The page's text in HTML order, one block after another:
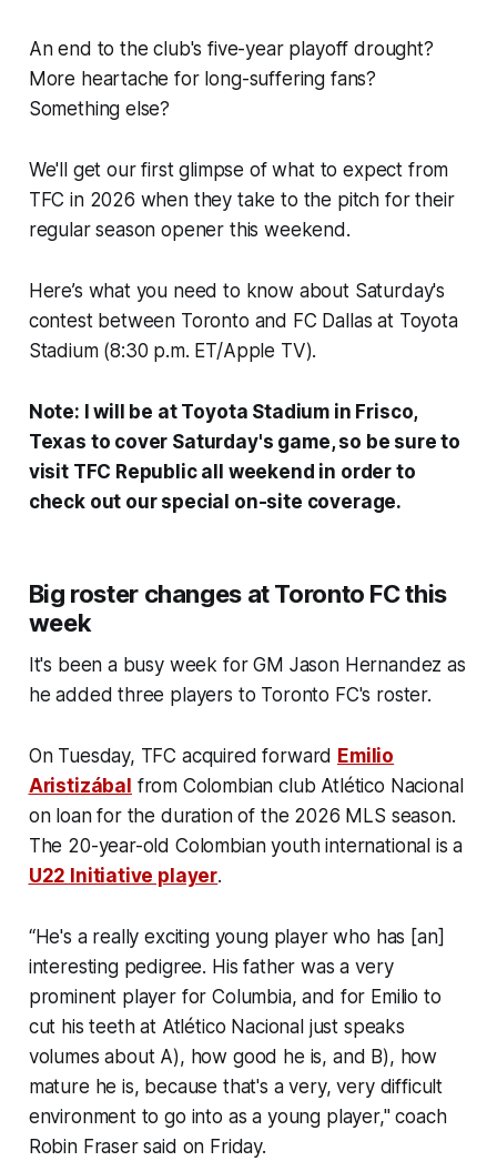
An end to the club's five-year playoff drought?
More heartache for long-suffering fans?
Something else?
We'll get our first glimpse of what to expect from
TFC in 2026 when they take to the pitch for their
regular season opener this weekend.
Here’s what you need to know about Saturday's
contest between Toronto and FC Dallas at Toyota
Stadium (8:30 p.m. ET/Apple TV).
Note: I will be at Toyota Stadium in Frisco,
Texas to cover Saturday's game, so be sure to
visit TFC Republic all weekend in order to
check out our special on-site coverage.
Big roster changes at Toronto FC this
week
It's been a busy week for GM Jason Hernandez as
he added three players to Toronto FC's roster.
On Tuesday, TFC acquired forward Emilio
Aristizábal from Colombian club Atlético Nacional
on loan for the duration of the 2026 MLS season.
The 20-year-old Colombian youth international is a
U22 Initiative player.
“He's a really exciting young player who has [an]
interesting pedigree. His father was a very
prominent player for Columbia, and for Emilio to
cut his teeth at Atlético Nacional just speaks
volumes about A), how good he is, and B), how
mature he is, because that's a very, very difficult
environment to go into as a young player," coach
Robin Fraser said on Friday.